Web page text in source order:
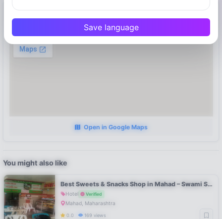
Save language
Location
Open in Google Maps
You might also like
Best Sweets & Snacks Shop in Mahad – Swami Sweets Raigad
Hotel Verified
Mahad, Maharashtra
0.0 169 views